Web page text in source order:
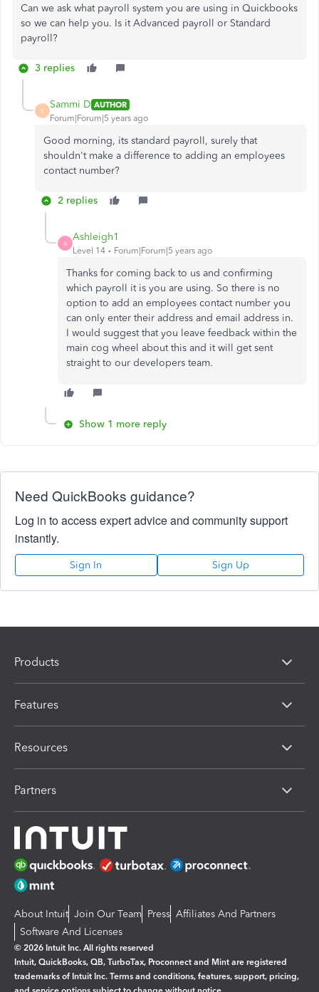
Can we ask what payroll system you are using in Quickbooks
so we can help you. Is it Advanced payroll or Standard
payroll?
3 replies
S
Sammi D AUTHOR
Forum|Forum|5 years ago
Good morning, its standard payroll, surely that
shouldn't make a difference to adding an employees
contact number?
2 replies
A
Ashleigh1
Level 14 Forum|Forum|5 years ago
Thanks for coming back to us and confirming
which payroll it is you are using. So there is no
option to add an employees contact number you
can only enter their address and email address in.
I would suggest that you leave feedback within the
main cog wheel about this and it will get sent
straight to our developers team.
Show 1 more reply
Need QuickBooks guidance?
Log in to access expert advice and community support
instantly.
Sign In Sign Up
Products
Features
Resources
Partners
About Intuit Join Our Team Press Affiliates And Partners
Software And Licenses
© 2026 Intuit Inc. All rights reserved
Intuit, QuickBooks, QB, TurboTax, Proconnect and Mint are registered
trademarks of Intuit Inc. Terms and conditions, features, support, pricing,